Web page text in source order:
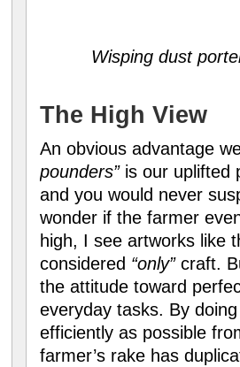
Wisping dust
The High View
An obvious advantage
pounders”is our uplifted
and you would never
wonder if the farmer
high, I see artworks like
considered “only”craft.
the attitude toward
everyday tasks. By
efficiently as possible
farmer’s rake has